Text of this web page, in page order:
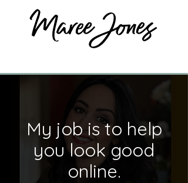
My job is to help
you look good
online.